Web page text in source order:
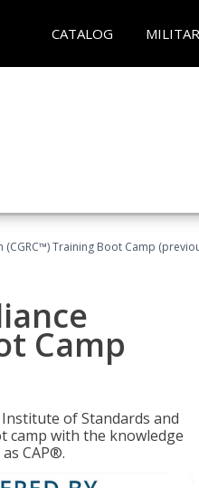
CATALOG
Training Boot Camp
Camp
of Standards and
camp with the knowledge
CAP®.